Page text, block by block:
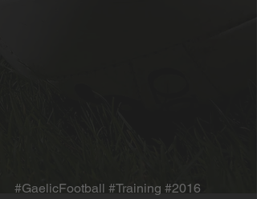
#GaelicFootball #Training #2016